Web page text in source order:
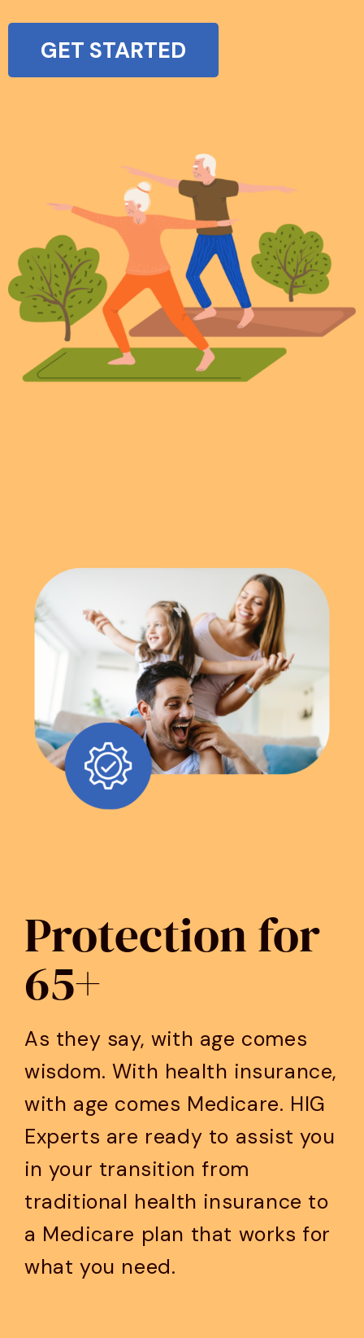
GET STARTED
Protection for
65+
As they say, with age comes
wisdom. With health insurance,
with age comes Medicare. HIG
Experts are ready to assist you
in your transition from
traditional health insurance to
a Medicare plan that works for
what you need.